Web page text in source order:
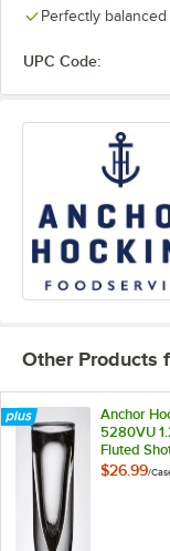
Perfectly
UPC Code:
Other Products
Anchor
5280VU
Fluted
12/Case
$26.99/